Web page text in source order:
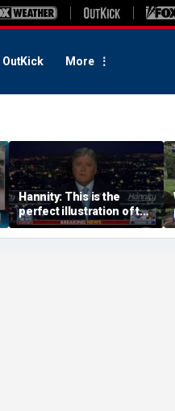
OutKick More
Hannity: This is the
perfect illustration of the
Democratic Party’s
radical base